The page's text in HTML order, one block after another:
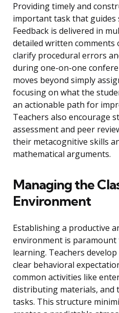
Providing timely and
important task that guides
Feedback is delivered in
detailed written comments
clarify procedural errors
during one-on-one
moves beyond simply
focusing on what the
an actionable path for
Teachers also encourage
assessment and peer
their metacognitive skills
mathematical arguments.
Managing the
Environment
Establishing a productive
environment is paramount
learning. Teachers
clear behavioral
common activities like
distributing materials, and
tasks. This structure